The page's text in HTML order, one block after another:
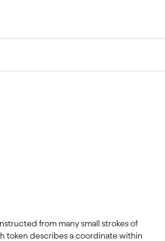
from many small strokes of
token describes a coordinate within